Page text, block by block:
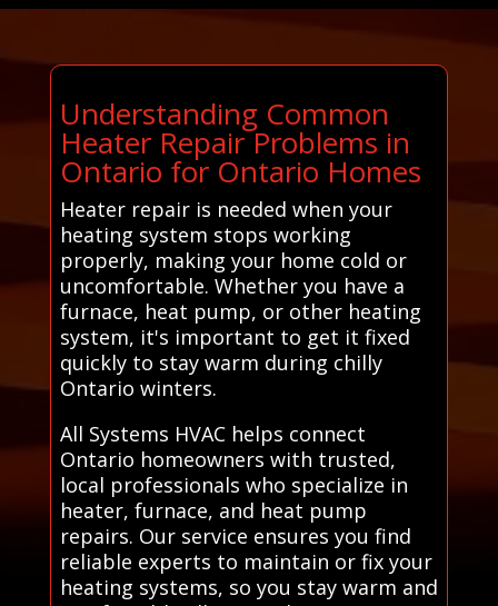
Understanding Common
Heater Repair Problems in
Ontario for Ontario Homes
Heater repair is needed when your
heating system stops working
properly, making your home cold or
uncomfortable. Whether you have a
furnace, heat pump, or other heating
system, it's important to get it fixed
quickly to stay warm during chilly
Ontario winters.
All Systems HVAC helps connect
Ontario homeowners with trusted,
local professionals who specialize in
heater, furnace, and heat pump
repairs. Our service ensures you find
reliable experts to maintain or fix your
heating systems, so you stay warm and